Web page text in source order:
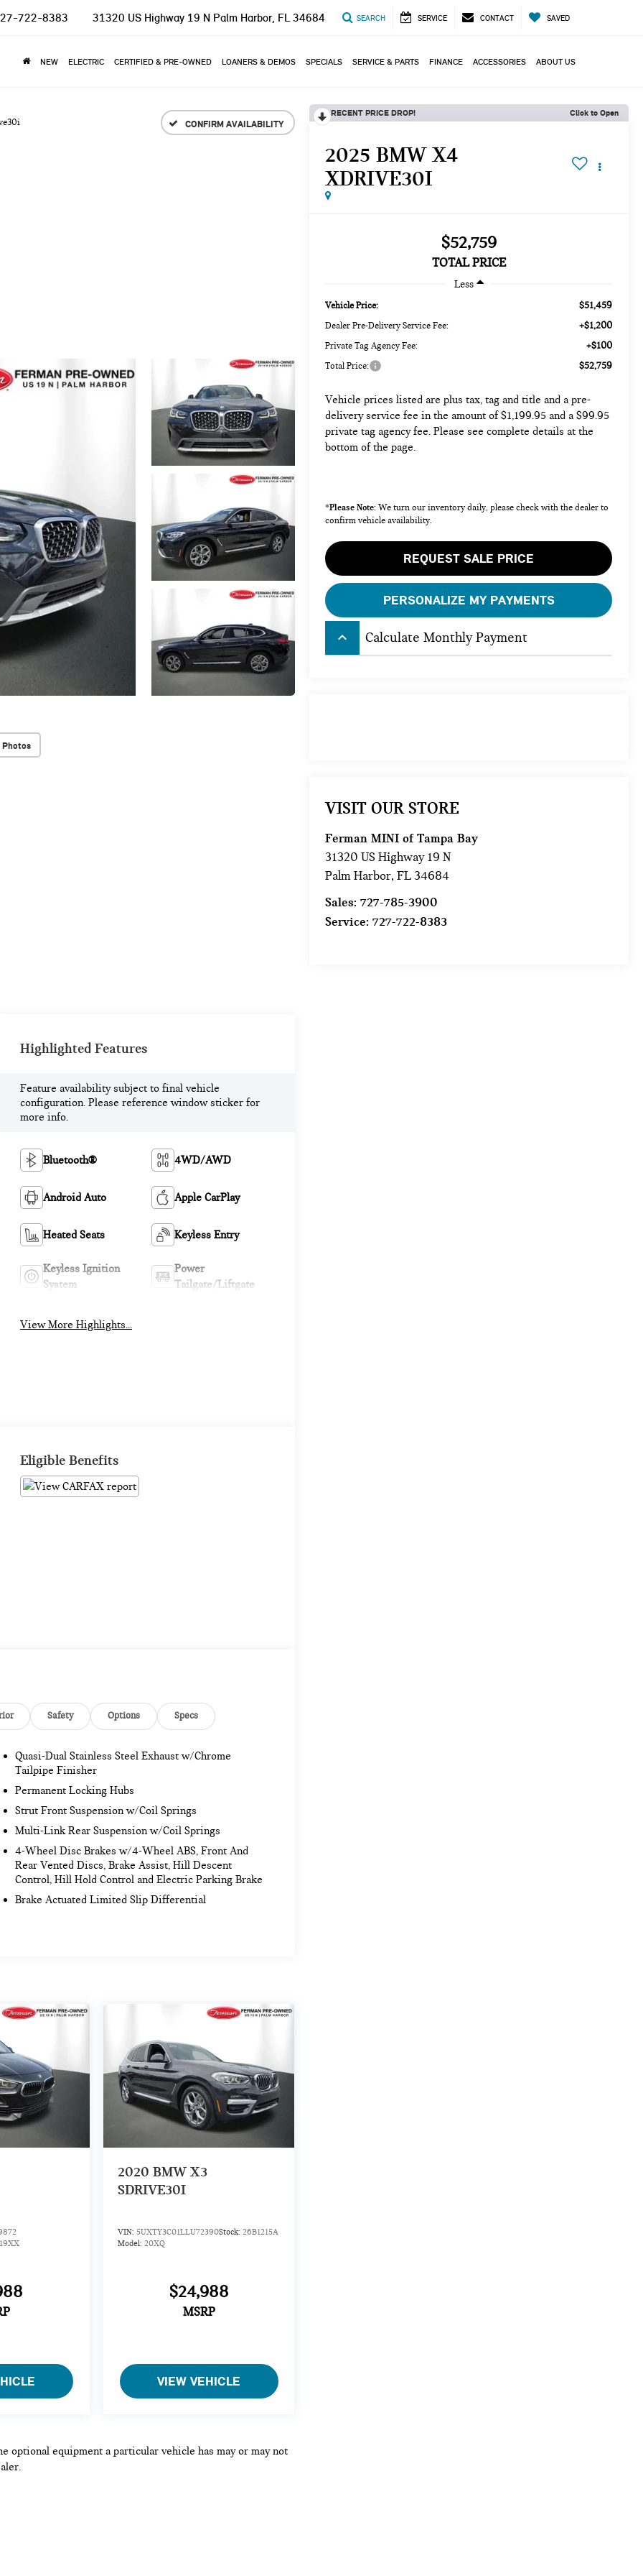
722-8383 31320 US Highway 19 N Palm Harbor, FL 34684 SEARCH SERVICE CONTACT SAVED
NEW ELECTRIC CERTIFIED & PRE-OWNED LOANERS & DEMOS SPECIALS SERVICE & PARTS FINANCE ACCESSORIES ABOUT US
CONFIRM AVAILABILITY
Photos
RECENT PRICE DROP! Click to Open
2025 BMW X4
XDRIVE30I
$52,759
TOTAL PRICE
Less
Vehicle Price: $51,459
Dealer Pre-Delivery Service Fee: +$1,200
Private Tag Agency Fee: +$100
Total Price: $52,759
Vehicle prices listed are plus tax, tag and title and a pre-
delivery service fee in the amount of $1,199.95 and a $99.95
private tag agency fee. Please see complete details at the
bottom of the page.
*Please Note: We turn our inventory daily, please check with the dealer to
confirm vehicle availability.
REQUEST SALE PRICE
PERSONALIZE MY PAYMENTS
keyboard_arrow_up Calculate Monthly Payment
VISIT OUR STORE
Ferman MINI of Tampa Bay
31320 US Highway 19 N
Palm Harbor,FL 34684
Sales:727-785-3900
Service:727-722-8383
Highlighted Features
Feature availability subject to final vehicle
configuration. Please reference window sticker for
more info.
Bluetooth® 4WD/AWD
Android Auto Apple CarPlay
Heated Seats Keyless Entry
Keyless Ignition
System
Power
Tailgate/Liftgate
View More Highlights...
Eligible Benefits
Safety Options Specs
Quasi-Dual Stainless Steel Exhaust w/Chrome
Tailpipe Finisher
Permanent Locking Hubs
Strut Front Suspension w/Coil Springs
Multi-Link Rear Suspension w/Coil Springs
4-Wheel Disc Brakes w/4-Wheel ABS, Front And
Rear Vented Discs, Brake Assist, Hill Descent
Control, Hill Hold Control and Electric Parking Brake
Brake Actuated Limited Slip Differential
19XX
2020 BMW X3
SDRIVE30I
VIN: 5UXTY3C01LLU72390Stock: 26B1215A
Model: 20XQ
$24,988
MSRP
VIEW VEHICLE
optional equipment a particular vehicle has may or may not